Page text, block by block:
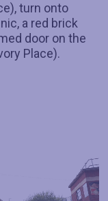
turn onto
a red brick
door on the
Place).